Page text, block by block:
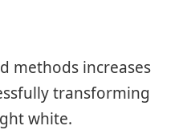
methods increases
transforming
white.